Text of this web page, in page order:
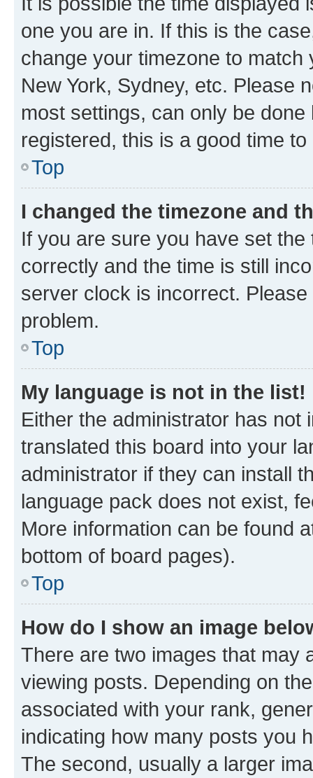
one you are in. If this is the
change your timezone to
New York, Sydney, etc. Please
most settings, can only be
registered, this is a good time to
Top
I changed the timezone and
If you are sure you have set
correctly and the time is still
server clock is incorrect.
problem.
Top
My language is not in the list!
Either the administrator has not
translated this board into your
administrator if they can install
language pack does not exist,
More information can be found
bottom of board pages).
Top
How do I show an image
There are two images that may
viewing posts. Depending on
associated with your rank,
indicating how many posts you
The second, usually a larger